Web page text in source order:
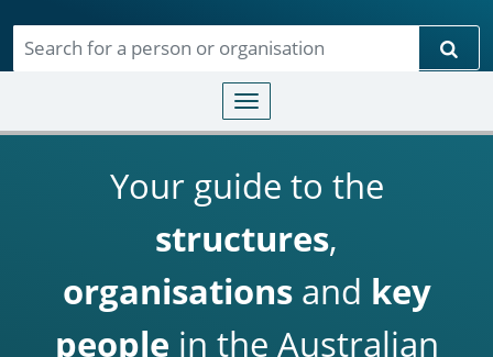
Toggle navigation
Your guide to the
structures,
organisationsand key
people in the Australian